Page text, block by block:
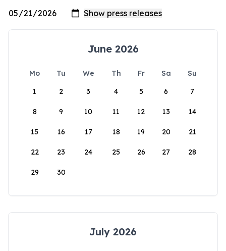
June 2026
Mo Tu We Th Fr Sa
Su
1
2 3 4 5 6 7
8 9 10 11 12 13 14
15 16 17 18 19 20 21
22 23 24 25 26 27 28
29 30
July 2026